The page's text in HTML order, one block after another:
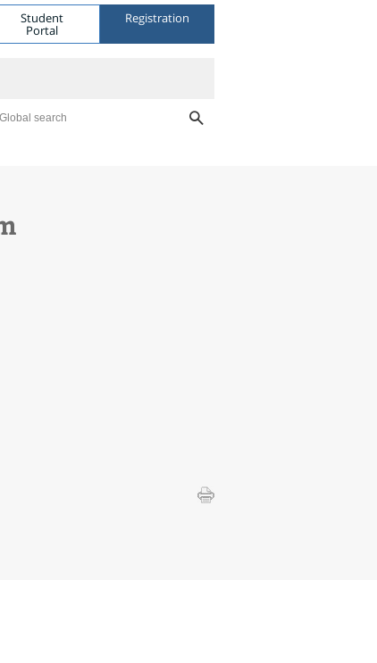
Student
Portal
Registration
Global search